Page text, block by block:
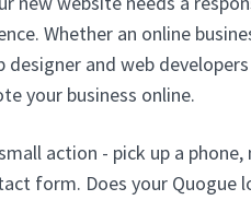
Whether an online
designer and web
your business online.
action - pick up a phone,
form. Does your Quogue